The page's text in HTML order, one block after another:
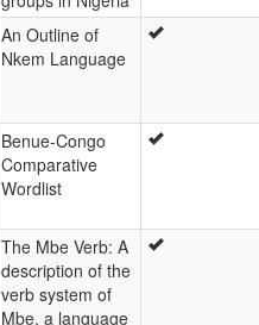
An Outline of
Nkem Language
Benue-Congo
Comparative
Wordlist
The Mbe Verb: A
description of the
verb system of
Mbe, a language